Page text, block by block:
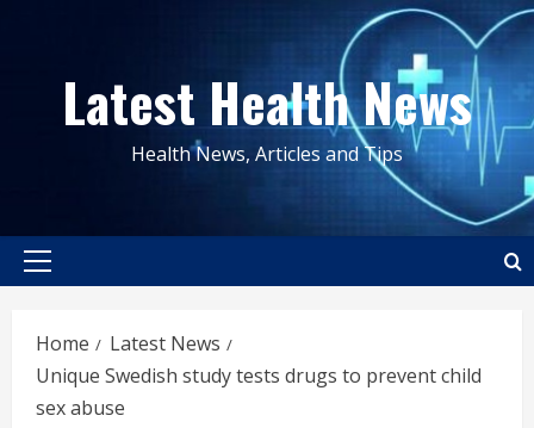
contentLatest Health News
Health News, Articles and Tips
Primary
Home
Latest News
Unique Swedish study tests drugs to prevent child
sex abuse